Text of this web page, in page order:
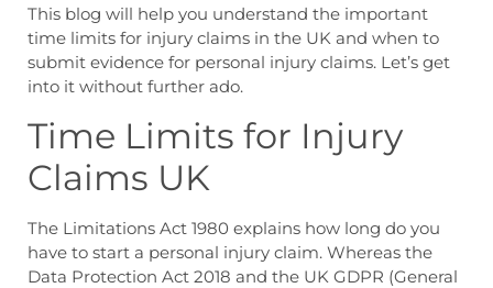
This blog will help you understand the important
time limits for injury claims in the UK and when to
submit evidence for personal injury claims. Let’s get
into it without further ado.
Time Limits for Injury
Claims UK
The Limitations Act 1980 explains how long do you
have to start a personal injury claim. Whereas the
Data Protection Act 2018 and the UK GDPR (General